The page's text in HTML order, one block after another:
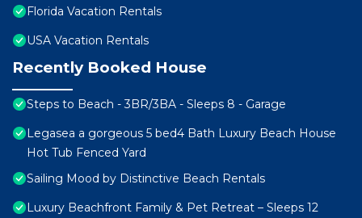
Florida Vacation Rentals
USA Vacation Rentals
Recently Booked House
Steps to Beach - 3BR/3BA - Sleeps 8 - Garage
Legasea a gorgeous 5 bed4 Bath Luxury Beach House
Hot Tub Fenced Yard
Sailing Mood by Distinctive Beach Rentals
Luxury Beachfront Family & Pet Retreat – Sleeps 12